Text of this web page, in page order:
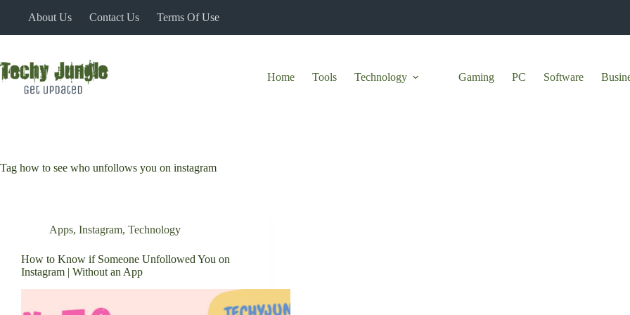
About Us Contact Us Terms Of Use
Home Tools Technology Gaming PC Software
Tag how to see who unfollows you on instagram
Apps, Instagram, Technology
How to Know if Someone Unfollowed You on
Instagram | Without an App